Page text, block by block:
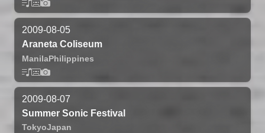
2009-08-05
Araneta Coliseum
ManilaPhilippines
2009-08-07
Summer Sonic Festival
TokyoJapan